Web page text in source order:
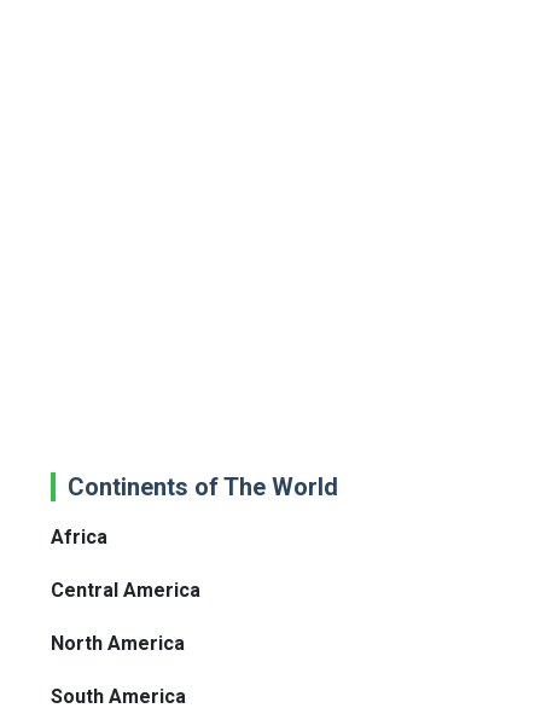
Continents of The World
Africa
Central America
North America
South America